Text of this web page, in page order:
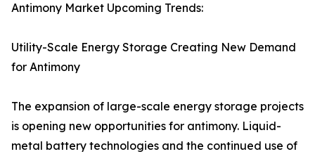
Antimony Market Upcoming Trends:
Utility-Scale Energy Storage Creating New Demand
for Antimony
The expansion of large-scale energy storage projects
is opening new opportunities for antimony. Liquid-
metal battery technologies and the continued use of